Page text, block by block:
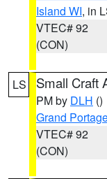
Island WI, in
VTEC# 92
(CON)
LS Small Craft
PM by DLH ()
Grand
VTEC# 92
(CON)